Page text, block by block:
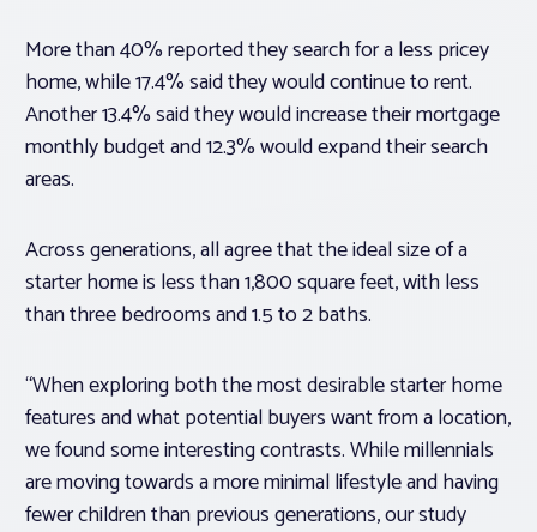
More than 40% reported they search for a less pricey
home, while 17.4% said they would continue to rent.
Another 13.4% said they would increase their mortgage
monthly budget and 12.3% would expand their search
areas.
Across generations, all agree that the ideal size of a
starter home is less than 1,800 square feet, with less
than three bedrooms and 1.5 to 2 baths.
“When exploring both the most desirable starter home
features and what potential buyers want from a location,
we found some interesting contrasts. While millennials
are moving towards a more minimal lifestyle and having
fewer children than previous generations, our study